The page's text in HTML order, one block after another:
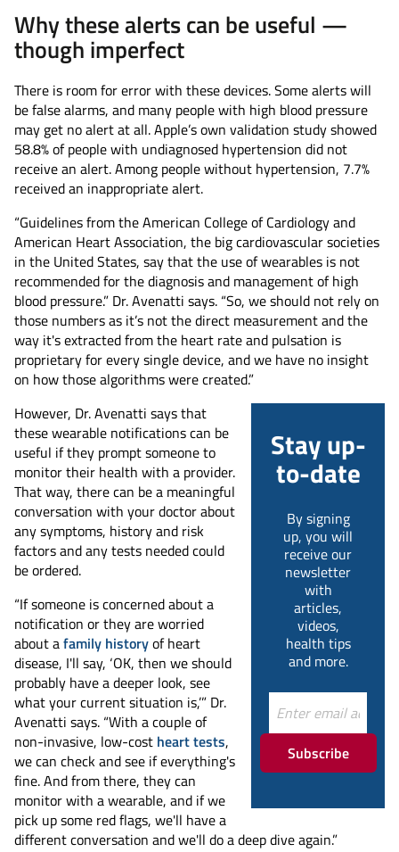
Why these alerts can be useful —
though imperfect
There is room for error with these devices. Some alerts will
be false alarms, and many people with high blood pressure
may get no alert at all. Apple’s own validation study showed
58.8% of people with undiagnosed hypertension did not
receive an alert. Among people without hypertension, 7.7%
received an inappropriate alert.
“Guidelines from the American College of Cardiology and
American Heart Association, the big cardiovascular societies
in the United States, say that the use of wearables is not
recommended for the diagnosis and management of high
blood pressure.” Dr. Avenatti says. “So, we should not rely on
those numbers as it’s not the direct measurement and the
way it's extracted from the heart rate and pulsation is
proprietary for every single device, and we have no insight
on how those algorithms were created.”
Stay up-
to-date
By signing
up, you will
receive our
newsletter
with
articles,
videos,
health tips
and more.
Subscribe
However, Dr. Avenatti says that
these wearable notifications can be
useful if they prompt someone to
monitor their health with a provider.
That way, there can be a meaningful
conversation with your doctor about
any symptoms, history and risk
factors and any tests needed could
be ordered.
“If someone is concerned about a
notification or they are worried
about afamily historyof heart
disease, I'll say, ‘OK, then we should
probably have a deeper look, see
what your current situation is,’” Dr.
Avenatti says. “With a couple of
non-invasive, low-cost heart tests,
we can check and see if everything's
fine. And from there, they can
monitor with a wearable, and if we
pick up some red flags, we'll have a
different conversation and we'll do a deep dive again.”